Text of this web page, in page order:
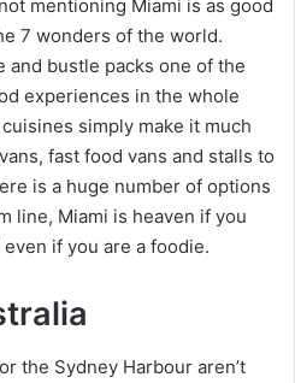
mentioning Miami is as good
7 wonders of the world.
and bustle packs one of the
experiences in the whole
simply make it much
fast food vans and stalls to
is a huge number of options
line, Miami is heaven if you
if you are a foodie.
the Sydney Harbour aren’t